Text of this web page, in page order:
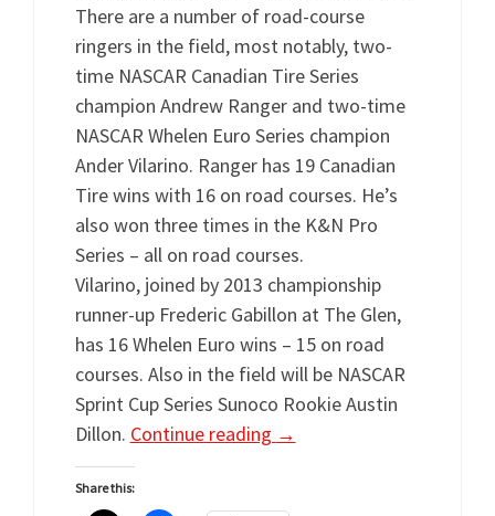
There are a number of road-course
ringers in the field, most notably, two-
time NASCAR Canadian Tire Series
champion Andrew Ranger and two-time
NASCAR Whelen Euro Series champion
Ander Vilarino. Ranger has 19 Canadian
Tire wins with 16 on road courses. He’s
also won three times in the K&N Pro
Series – all on road courses.
Vilarino, joined by 2013 championship
runner-up Frederic Gabillon at The Glen,
has 16 Whelen Euro wins – 15 on road
courses. Also in the field will be NASCAR
Sprint Cup Series Sunoco Rookie Austin
Dillon. Continue reading →
Share this: